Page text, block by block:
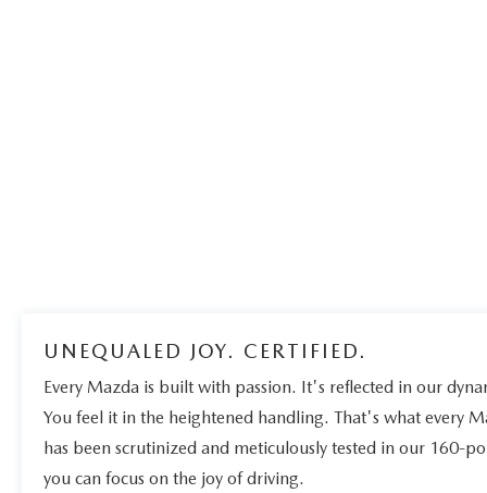
UNEQUALED JOY. CERTIFIED.
Every Mazda is built with passion. It's reflected in our
You feel it in the heightened handling. That's what every
has been scrutinized and meticulously tested in our 160-
you can focus on the joy of driving.